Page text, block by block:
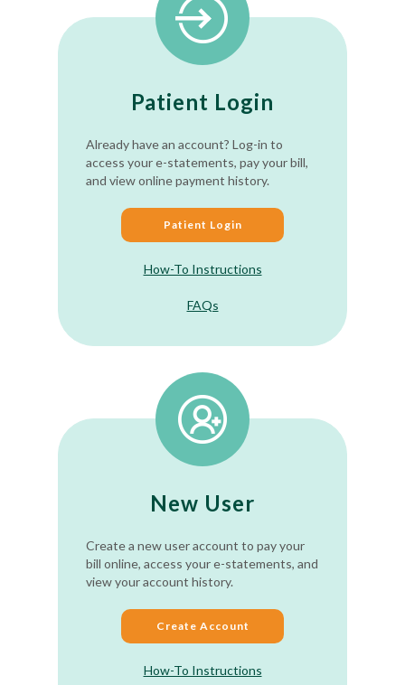
Patient Login
Already have an account? Log-in to
access your e-statements, pay your bill,
and view online payment history.
Patient Login
How-To Instructions
FAQs
New User
Create a new user account to pay your
bill online, access your e-statements, and
view your account history.
Create Account
How-To Instructions